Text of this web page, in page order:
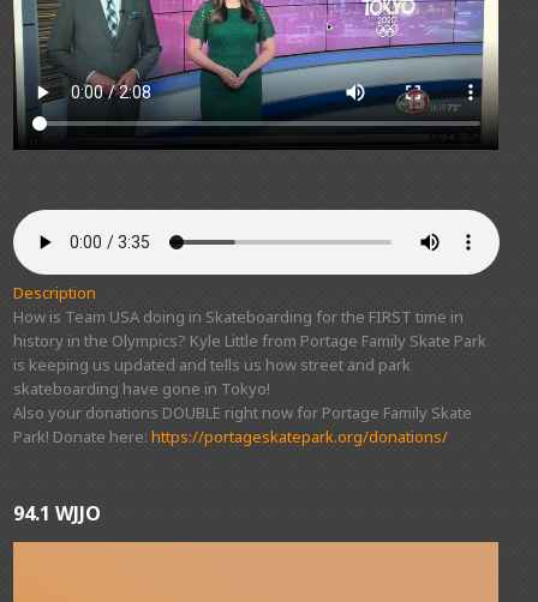
Description
How is Team USA doing in Skateboarding for the FIRST time in
history in the Olympics? Kyle Little from Portage Family Skate Park
is keeping us updated and tells us how street and park
skateboarding have gone in Tokyo!
Also your donations DOUBLE right now for Portage Family Skate
Park! Donate here:https://portageskatepark.org/donations/
94.1 WJJO